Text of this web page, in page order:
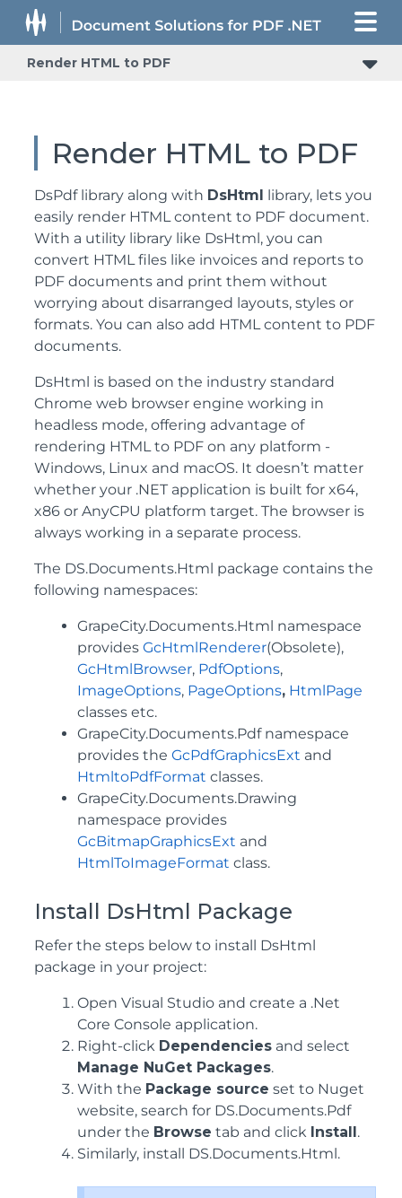
Render HTML to PDF
Render HTML to PDF
DsPdf library along with DsHtml library, lets you
easily render HTML content to PDF document.
With a utility library like DsHtml, you can
convert HTML files like invoices and reports to
PDF documents and print them without
worrying about disarranged layouts, styles or
formats. You can also add HTML content to PDF
documents.
DsHtml is based on the industry standard
Chrome web browser engine working in
headless mode, offering advantage of
rendering HTML to PDF on any platform -
Windows, Linux and macOS. It doesn’t matter
whether your .NET application is built for x64,
x86 or AnyCPU platform target. The browser is
always working in a separate process.
The DS.Documents.Html package contains the
following namespaces:
GrapeCity.Documents.Html namespace
provides GcHtmlRenderer(Obsolete),
GcHtmlBrowser, PdfOptions,
ImageOptions, PageOptions, HtmlPage
classes etc.
GrapeCity.Documents.Pdf namespace
provides the GcPdfGraphicsExt and
HtmltoPdfFormat classes.
GrapeCity.Documents.Drawing
namespace provides
GcBitmapGraphicsExt and
HtmlToImageFormat class.
Install DsHtml Package
Refer the steps below to install DsHtml
package in your project:
Open Visual Studio and create a .Net
Core Console application.
Right-click Dependencies and select
Manage NuGet Packages.
With the Package source set to Nuget
website, search for DS.Documents.Pdf
under the Browse tab and click Install.
Similarly, install DS.Documents.Html.